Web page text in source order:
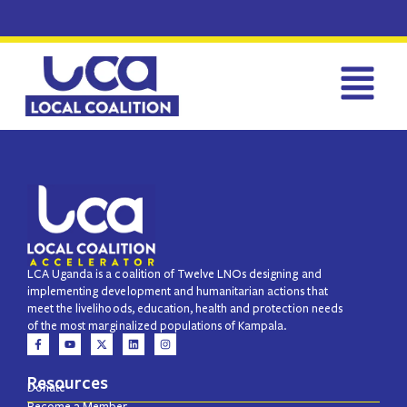
LCA Uganda is a coalition of Twelve LNOs designing and
implementing development and humanitarian actions that
meet the livelihoods, education, health and protection needs
of the most marginalized populations of Kampala.
Resources
Donate